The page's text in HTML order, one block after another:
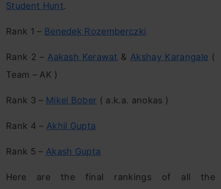
Student Hunt.
Rank 1 – Benedek Rozemberczki
Rank 2 – Aakash Kerawat & Akshay Karangale (
Team – AK )
Rank 3 – Mikel Bober ( a.k.a. anokas )
Rank 4 – Akhil Gupta
Rank 5 – Akash Gupta
Here are the final rankings of all the